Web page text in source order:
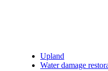
Upland
Water damage